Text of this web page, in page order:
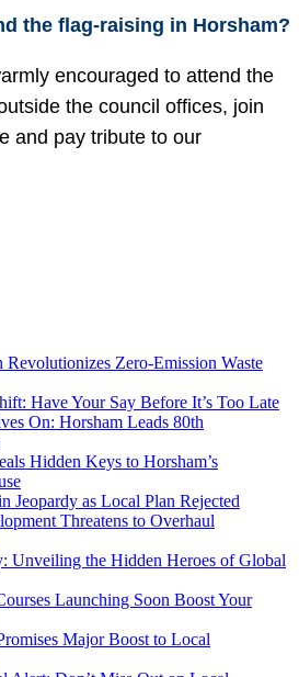
the flag-raising in Horsham?
encouraged to attend the
the council offices, join
and pay tribute to our
Revolutionizes Zero-Emission Waste
Have Your Say Before It’s Too Late
On: Horsham Leads 80th
Hidden Keys to Horsham’s
Jeopardy as Local Plan Rejected
Threatens to Overhaul
Unveiling the Hidden Heroes of Global
Launching Soon Boost Your
Major Boost to Local